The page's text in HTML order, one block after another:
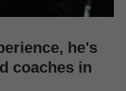
he's
coaches in